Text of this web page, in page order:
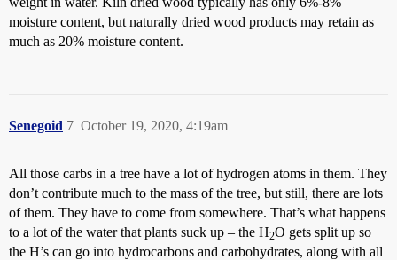
moisture content, but naturally dried wood products may retain as
much as 20% moisture content.
Senegoid October 19, 2020, 4:19am
7
All those carbs in a tree have a lot of hydrogen atoms in them. They
don’t contribute much to the mass of the tree, but still, there are lots
of them. They have to come from somewhere. That’s what happens
to a lot of the water that plants suck up – the H2O gets split up so
the H’s can go into hydrocarbons and carbohydrates, along with all